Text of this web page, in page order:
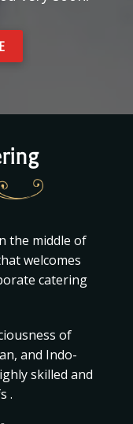
the middle of
welcomes
catering
of
and Indo-
skilled and
.